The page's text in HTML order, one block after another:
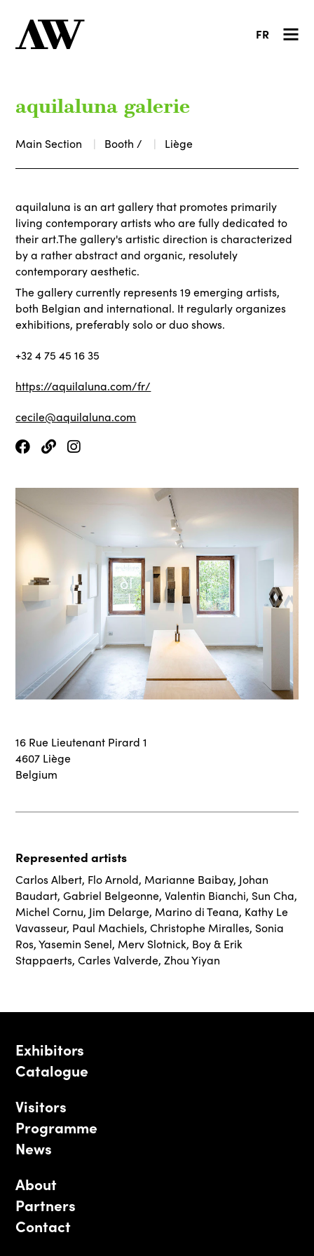
FR
aquilaluna galerie
Main Section Booth / Liège
aquilaluna is an art gallery that promotes primarily
living contemporary artists who are fully dedicated to
their art.The gallery's artistic direction is characterized
by a rather abstract and organic, resolutely
contemporary aesthetic.
The gallery currently represents 19 emerging artists,
both Belgian and international. It regularly organizes
exhibitions, preferably solo or duo shows.
+32 4 75 45 16 35
https://aquilaluna.com/fr/
cecile@aquilaluna.com
16 Rue Lieutenant Pirard 1
4607 Liège
Belgium
Represented artists
Carlos Albert, Flo Arnold, Marianne Baibay, Johan
Baudart,Gabriel Belgeonne,Valentin Bianchi, Sun Cha,
Michel Cornu, Jim Delarge, Marino di Teana, Kathy Le
Vavasseur, Paul Machiels,Christophe Miralles, Sonia
Ros,Yasemin Senel, Merv Slotnick, Boy & Erik
Stappaerts,Carles Valverde,Zhou Yiyan
Exhibitors
Catalogue
Visitors
Programme
News
About
Partners
Contact